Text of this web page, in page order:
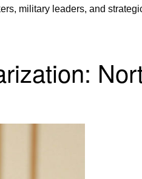
military leaders, and